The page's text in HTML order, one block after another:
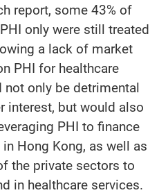
report, some 43% of
only were still treated
a lack of market
PHI for healthcare
only be detrimental
interest, but would also
PHI to finance
Hong Kong, as well as
the private sectors to
in healthcare services.